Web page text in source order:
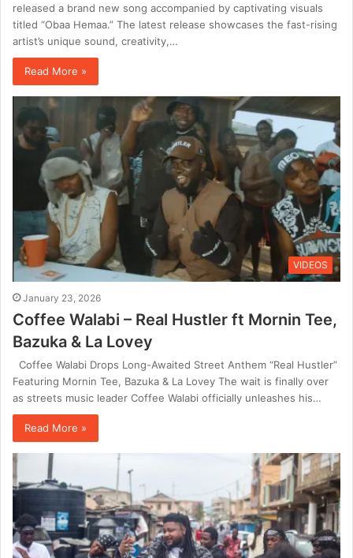
released a brand new song accompanied by captivating visuals
titled “Obaa Hemaa.” The latest release showcases the fast-rising
artist’s unique sound, creativity,…
Read More »
VIDEOS
January 23, 2026
Coffee Walabi – Real Hustler ft Mornin Tee,
Bazuka & La Lovey
Coffee Walabi Drops Long-Awaited Street Anthem “Real Hustler”
Featuring Mornin Tee, Bazuka & La Lovey The wait is finally over
as streets music leader Coffee Walabi officially unleashes his…
Read More »